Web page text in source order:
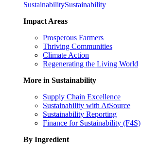
SustainabilitySustainability
Impact Areas
Prosperous Farmers
Thriving Communities
Climate Action
Regenerating the Living World
More in Sustainability
Supply Chain Excellence
Sustainability with AtSource
Sustainability Reporting
Finance for Sustainability (F4S)
By Ingredient